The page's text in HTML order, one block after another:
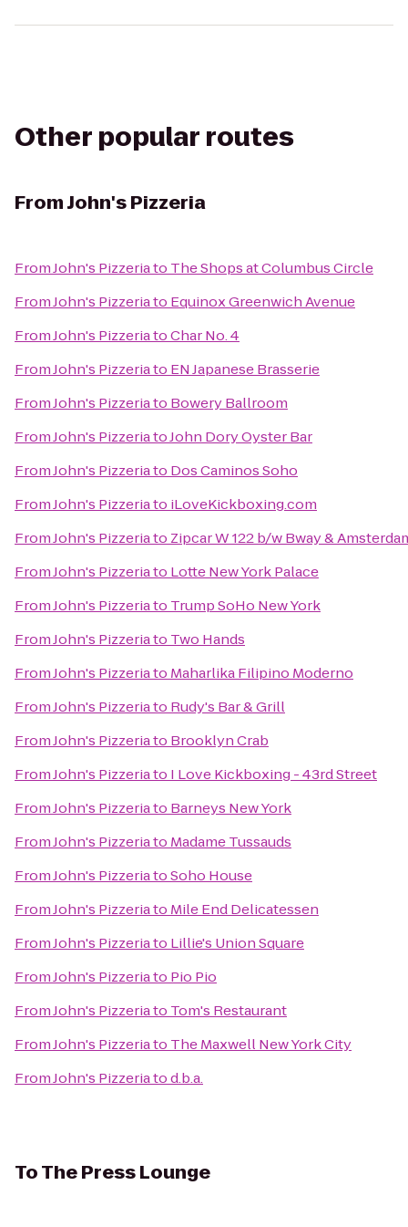
Other popular routes
FromJohn's Pizzeria
FromJohn's Pizzeriato The Shops at Columbus Circle
FromJohn's Pizzeriato Equinox Greenwich Avenue
FromJohn's PizzeriatoChar No. 4
FromJohn's Pizzeriato EN Japanese Brasserie
FromJohn's Pizzeriato Bowery Ballroom
FromJohn's PizzeriatoJohn Dory Oyster Bar
FromJohn's Pizzeriato Dos Caminos Soho
FromJohn's Pizzeriato iLoveKickboxing.com
FromJohn's Pizzeriato Zipcar W 122 b/w Bway &
FromJohn's Pizzeriato Lotte New York Palace
FromJohn's Pizzeriato Trump SoHo New York
FromJohn's Pizzeriato Two Hands
FromJohn's Pizzeriato Maharlika Filipino Moderno
FromJohn's Pizzeriato Rudy's Bar & Grill
FromJohn's Pizzeriato Brooklyn Crab
FromJohn's Pizzeriato I Love Kickboxing - 43rd Street
FromJohn's Pizzeriato Barneys New York
FromJohn's Pizzeriato Madame Tussauds
FromJohn's PizzeriatoSoho House
FromJohn's Pizzeriato Mile End Delicatessen
FromJohn's Pizzeriato Lillie's Union Square
FromJohn's Pizzeriato Pio Pio
FromJohn's Pizzeriato Tom's Restaurant
FromJohn's Pizzeriato The Maxwell New York City
FromJohn's Pizzeriatod.b.a.
ToThe Press Lounge